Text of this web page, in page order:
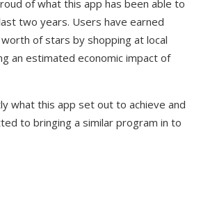
of what this app has been able to
two years. Users have earned
of stars by shopping at local
an estimated economic impact of
what this app set out to achieve and
to bringing a similar program in to